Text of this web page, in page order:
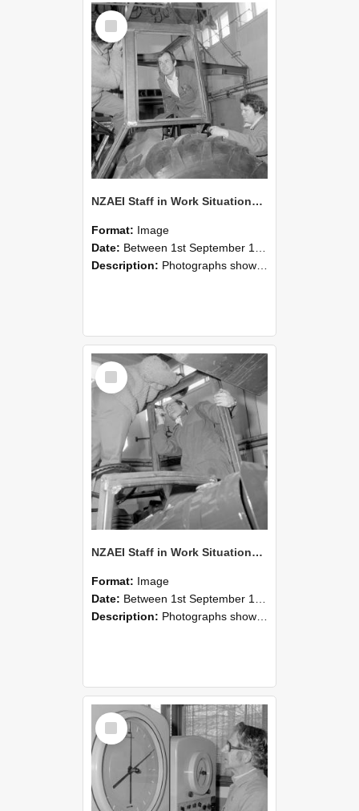
Select
Item
NZAEI Staff in Work Situations, Open Days, September 1985 18
Format: Image
Date: Between 1st September 1985 and 30th September 1985
Description: Photographs showing NZAEI staff demonstrating equipment, machinery, and engineering processes during Open Days in September 1985, Lincoln College.
Select
Item
NZAEI Staff in Work Situations, Open Days, September 1985 17
Format: Image
Date: Between 1st September 1985 and 30th September 1985
Description: Photographs showing NZAEI staff demonstrating equipment, machinery, and engineering processes during Open Days in September 1985, Lincoln College.
Select
Item